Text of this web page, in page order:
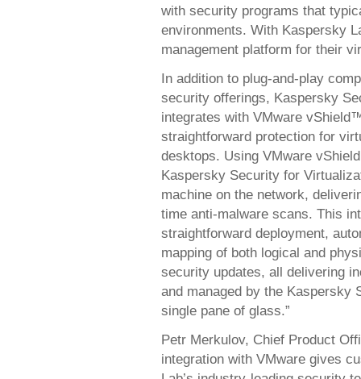
with security programs that
environments. With Kaspersky
management platform for their
In addition to plug-and-play
security offerings, Kaspersky
integrates with VMware
straightforward protection for
desktops. Using VMware
Kaspersky Security for
machine on the network,
time anti-malware scans. This
straightforward deployment,
mapping of both logical and
security updates, all delivering
and managed by the Kaspersky
single pane of glass.”
Petr Merkulov, Chief Product
integration with VMware gives